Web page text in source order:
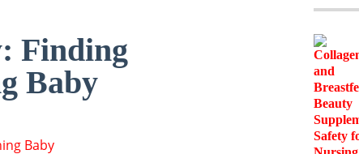
Finding
Baby